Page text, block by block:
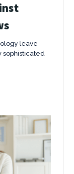
leave
sophisticated